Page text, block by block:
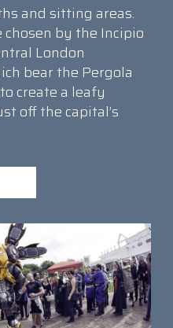
and sitting areas.
by the Incipio
London
bear the Pergola
create a leafy
off the capital’s